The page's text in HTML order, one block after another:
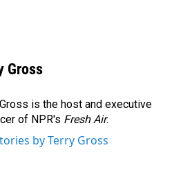
Gross
is the host and executive
of NPR's Fresh Air.
by Terry Gross